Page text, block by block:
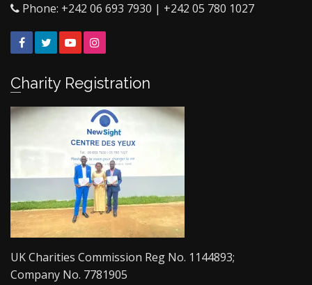
Phone: +242 06 693 7930 | +242 05 780 1027
FacebookTwitterYouTube
Charity Registration
UK Charities Commission Reg No. 1144893;
Company No. 7781905